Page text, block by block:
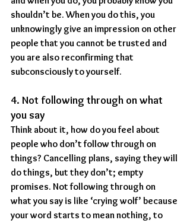
shouldn’t be. When you do this, you
unknowingly give an impression on other
people that you cannot be trusted and
you are also reconfirming that
subconsciously to yourself.
4. Not following through on what
you say
Think about it, how do you feel about
people who don’t follow through on
things? Cancelling plans, saying they will
do things, but they don’t; empty
promises. Not following through on
what you say is like ‘crying wolf’ because
your word starts to mean nothing, to